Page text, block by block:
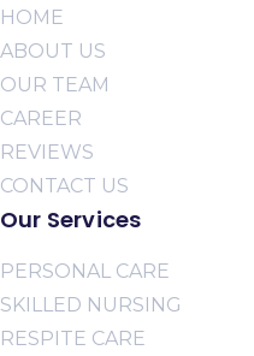
HOME
ABOUT US
OUR TEAM
CAREER
REVIEWS
CONTACT US
Our Services
PERSONAL CARE
SKILLED NURSING
RESPITE CARE